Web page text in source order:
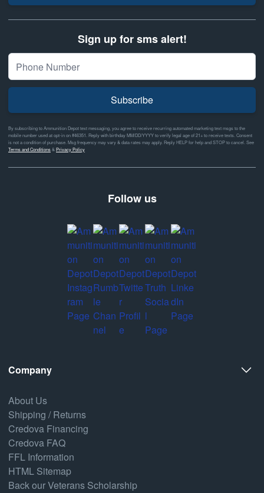
Sign up for sms alert!
Subscribe
By subscribing to Ammunition Depot text messaging, you agree to receive recurring automated marketing text msgs to the
mobile number used at opt-in on #46351. Reply with birthday MM/DD/YYYY to verify legal age of 21+ to receive texts. Consent
is not a condition of purchase. Msg frequency may vary & data rates may apply. Reply HELP for help and STOP to cancel. See
Terms and Conditions&Privacy Policy
Follow us
Company
About Us
Shipping / Returns
Credova Financing
Credova FAQ
FFL Information
HTML Sitemap
Back our Veterans Scholarship